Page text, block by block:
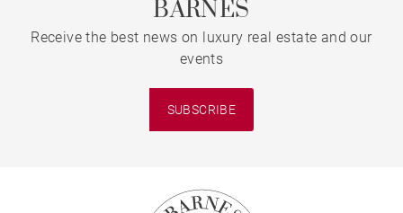
BARNES
Receive the best news on luxury real estate and our
events
SUBSCRIBE